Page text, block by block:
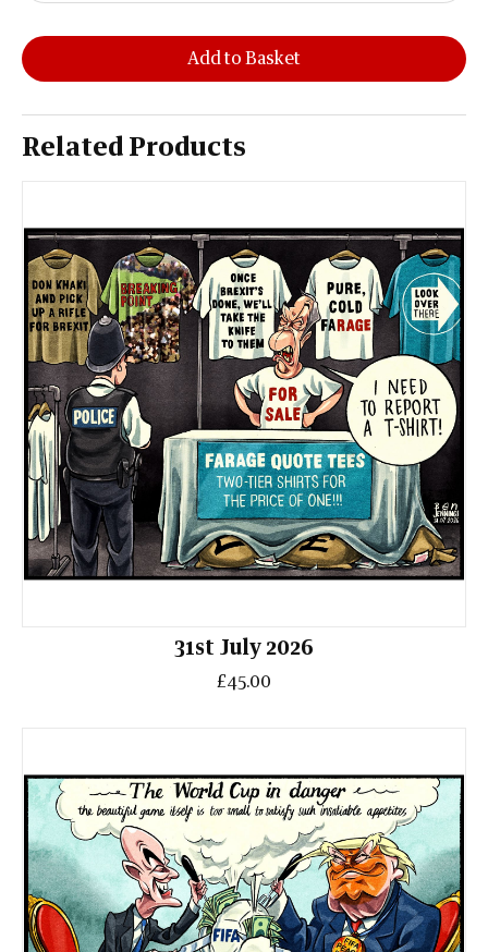
Add to Basket
Related Products
31st July 2026
£45.00